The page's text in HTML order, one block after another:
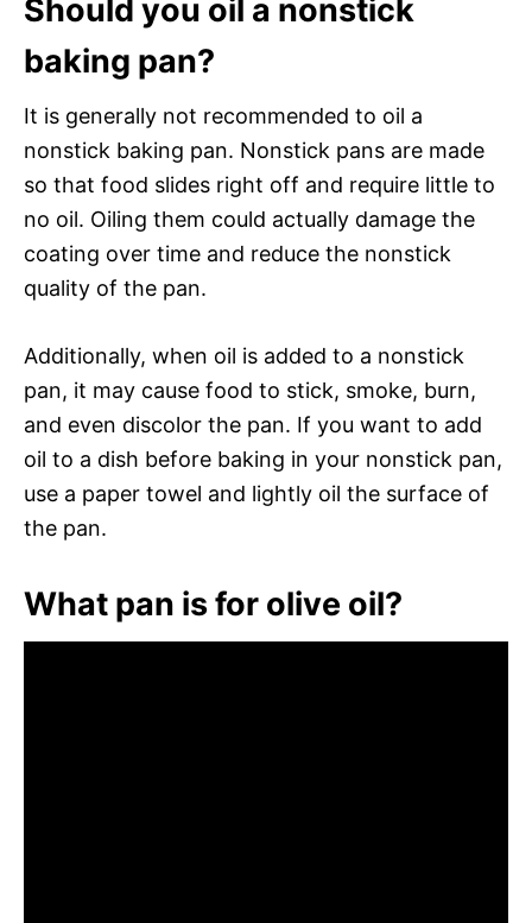
Should you oil a nonstick
baking pan?
It is generally not recommended to oil a
nonstick baking pan. Nonstick pans are made
so that food slides right off and require little to
no oil. Oiling them could actually damage the
coating over time and reduce the nonstick
quality of the pan.
Additionally, when oil is added to a nonstick
pan, it may cause food to stick, smoke, burn,
and even discolor the pan. If you want to add
oil to a dish before baking in your nonstick pan,
use a paper towel and lightly oil the surface of
the pan.
What pan is for olive oil?